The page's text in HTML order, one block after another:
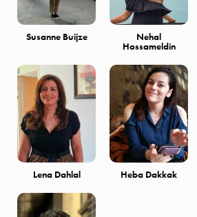
Susanne Buijze Nehal
Hossameldin
Lena Dahlal Heba Dakkak